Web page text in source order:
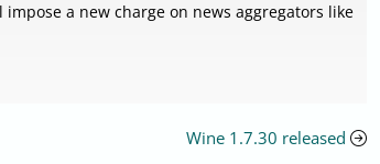
a new charge on news aggregators like
Wine 1.7.30 released